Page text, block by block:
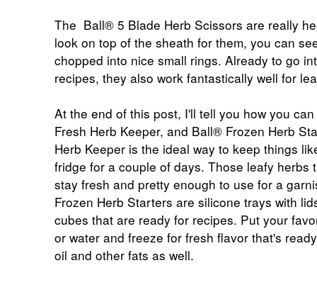
The Ball® 5 Blade Herb Scissors are really
look on top of the sheath for them, you can
chopped into nice small rings. Already to go
recipes, they also work fantastically well for
At the end of this post, I'll tell you how you
Fresh Herb Keeper, and Ball® Frozen Herb
Herb Keeper is the ideal way to keep things
fridge for a couple of days. Those leafy herbs
stay fresh and pretty enough to use for a
Frozen Herb Starters are silicone trays with
cubes that are ready for recipes. Put your
or water and freeze for fresh flavor that's
oil and other fats as well.